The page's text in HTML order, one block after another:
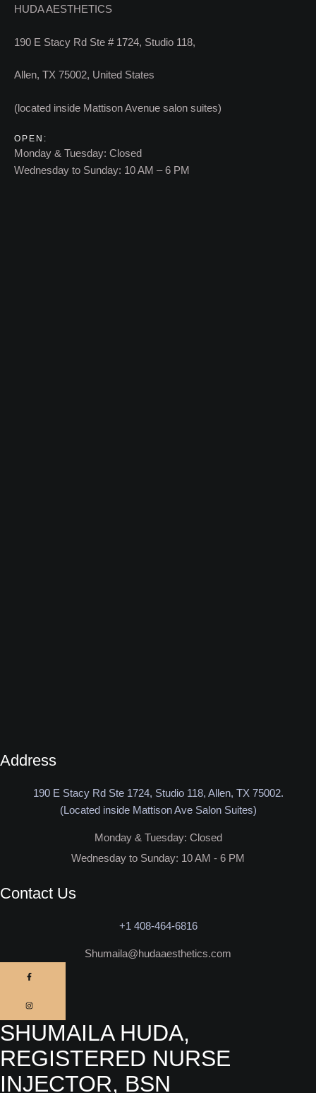
HUDA AESTHETICS
190 E Stacy Rd Ste # 1724, Studio 118,
Allen, TX 75002, United States
(located inside Mattison Avenue salon suites)
OPEN:
Monday & Tuesday: Closed
Wednesday to Sunday: 10 AM – 6 PM
Address
190 E Stacy Rd Ste 1724, Studio 118, Allen, TX 75002.
(Located inside Mattison Ave Salon Suites)
Monday & Tuesday: Closed​
Wednesday to Sunday: 10 AM - 6 PM
Contact Us
+1 408-464-6816
Shumaila@hudaaesthetics.com
SHUMAILA HUDA,
REGISTERED NURSE
INJECTOR, BSN